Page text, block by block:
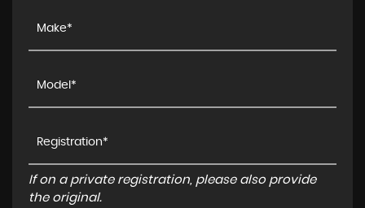
If on a private registration, please also provide
the original.